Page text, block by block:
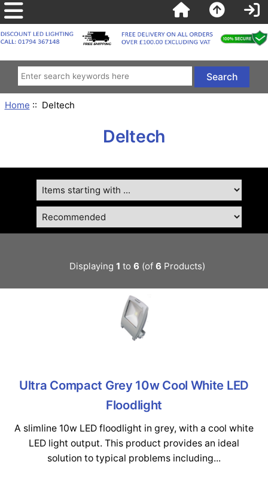
Home :: Deltech
Deltech
Displaying 1 to 6 (of 6 Products)
Ultra Compact Grey 10w Cool White LED
Floodlight
A slimline 10w LED floodlight in grey, with a cool white
LED light output. This product provides an ideal
solution to typical problems including...